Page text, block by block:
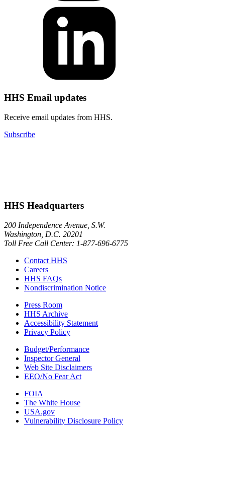
HHS Email updates
Receive email updates from HHS.
Subscribe
HHS Headquarters
200 Independence Avenue, S.W.
Washington, D.C. 20201
Toll Free Call Center: 1-877-696-6775​
Contact HHS
Careers
HHS FAQs
Nondiscrimination Notice
Press Room
HHS Archive
Accessibility Statement
Privacy Policy
Budget/Performance
Inspector General
Web Site Disclaimers
EEO/No Fear Act
FOIA
The White House
USA.gov
Vulnerability Disclosure Policy